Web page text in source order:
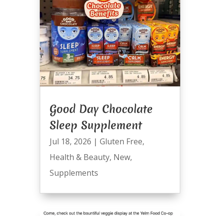
Good Day Chocolate
Sleep Supplement
Jul 18, 2026 | Gluten Free,
Health & Beauty, New,
Supplements